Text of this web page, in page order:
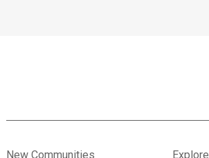
New Communities
Explore